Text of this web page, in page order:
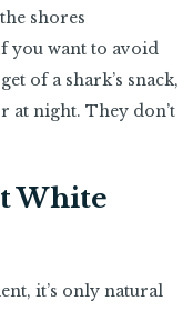
shores
you want to avoid
of a shark’s snack,
at night. They don’t
White
it’s only natural